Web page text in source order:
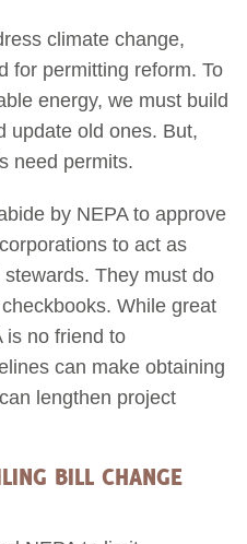
climate change,
for permitting reform. To
energy, we must build
update old ones. But,
need permits.
by NEPA to approve
to act as
They must do
While great
is no friend to
can make obtaining
lengthen project
BILL CHANGE